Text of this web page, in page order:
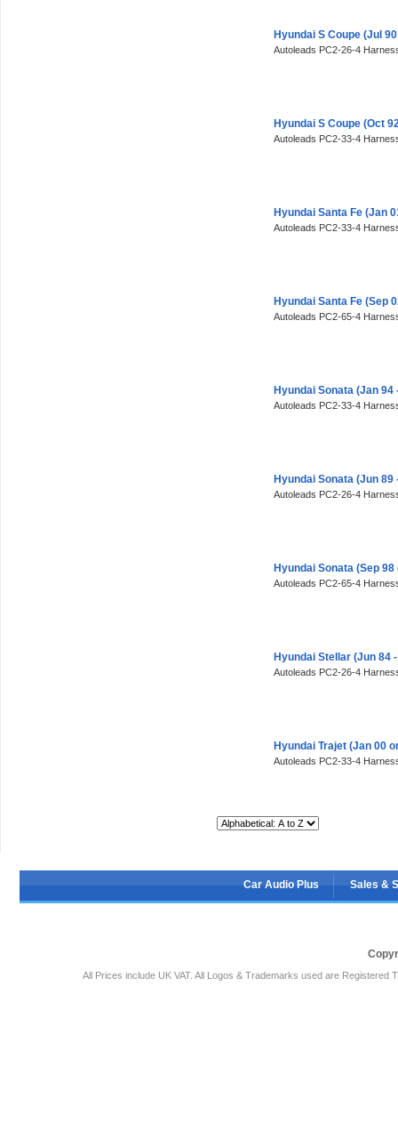
Hyundai S Coupe (Jul
Autoleads PC2-26-4
Hyundai S Coupe (Oct
Autoleads PC2-33-4
Hyundai Santa Fe (Jan
Autoleads PC2-33-4
Hyundai Santa Fe (Sep
Autoleads PC2-65-4
Hyundai Sonata (Jan
Autoleads PC2-33-4
Hyundai Sonata (Jun
Autoleads PC2-26-4
Hyundai Sonata (Sep
Autoleads PC2-65-4
Hyundai Stellar (Jun 84
Autoleads PC2-26-4
Hyundai Trajet (Jan 00
Autoleads PC2-33-4
Car Audio Plus Sales &
All Prices include UK VAT. All Logos & Trademarks used are